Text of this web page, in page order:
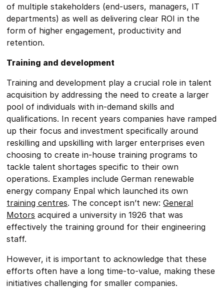
of multiple stakeholders (end-users, managers, IT
departments) as well as delivering clear ROI in the
form of higher engagement, productivity and
retention.
Training and development
Training and development play a crucial role in talent
acquisition by addressing the need to create a larger
pool of individuals with in-demand skills and
qualifications. In recent years companies have ramped
up their focus and investment specifically around
reskilling and upskilling with larger enterprises even
choosing to create in-house training programs to
tackle talent shortages specific to their own
operations. Examples include German renewable
energy company Enpal which launched its own
training centres. The concept isn’t new:General
Motors acquired a university in 1926 that was
effectively the training ground for their engineering
staff.
However, it is important to acknowledge that these
efforts often have a long time-to-value, making these
initiatives challenging for smaller companies.